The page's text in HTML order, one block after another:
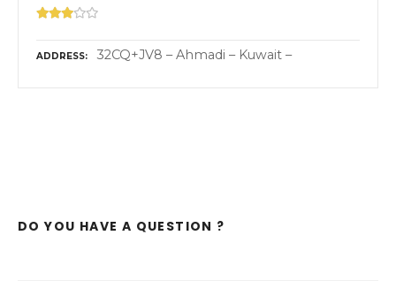
ADDRESS 32CQ+JV8 – Ahmadi – Kuwait –
DO YOU HAVE A QUESTION ?